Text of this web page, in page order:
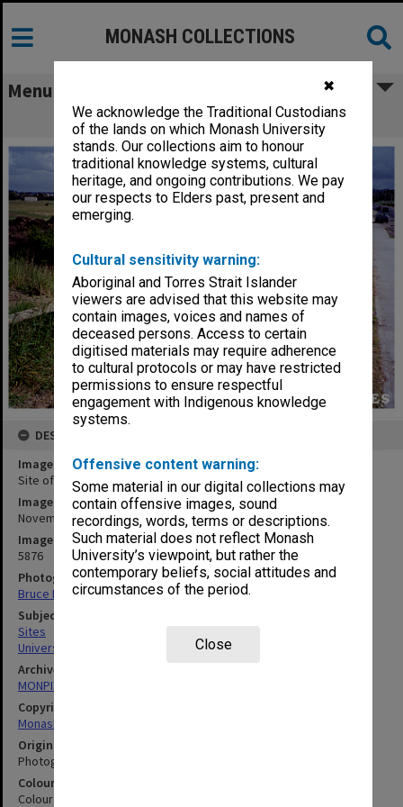
✖
We acknowledge the Traditional Custodians
of the lands on which Monash University
stands. Our collections aim to honour
traditional knowledge systems, cultural
heritage, and ongoing contributions. We pay
our respects to Elders past, present and
emerging.
Cultural sensitivity warning:
Aboriginal and Torres Strait Islander
viewers are advised that this website may
contain images, voices and names of
deceased persons. Access to certain
digitised materials may require adherence
to cultural protocols or may have restricted
permissions to ensure respectful
engagement with Indigenous knowledge
systems.
Offensive content warning:
Some material in our digital collections may
contain offensive images, sound
recordings, words, terms or descriptions.
Such material does not reflect Monash
University’s viewpoint, but rather the
contemporary beliefs, social attitudes and
circumstances of the period.
Close
MONASH COLLECTIONS
Menu
Site of Berwick campus
DESCRIPTION
Image title
Site of Berwick campus
Image date
November 1994
Image identifier
5876
Photographer
Bruce Davidson
Subject descriptors
Sites
Universities
Archives collection
MONPIX
Copyright
Monash University
Original image format
Photograph
Colour/Black & White
Colour